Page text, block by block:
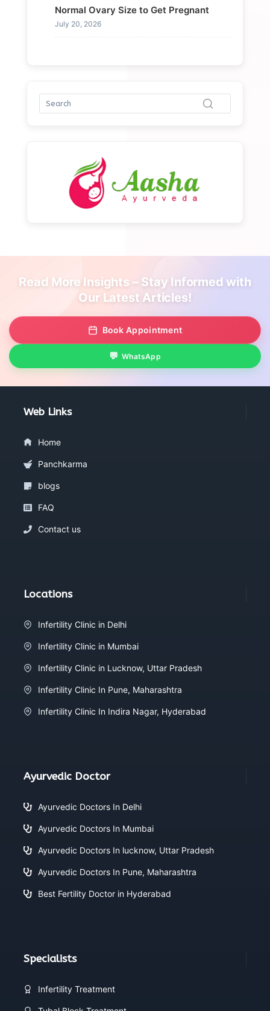
Normal Ovary Size to Get Pregnant
July 20, 2026
Read More Insights – Stay Informed with
Our Latest Articles!
Book Appointment
WhatsApp
Web Links
Home
Panchkarma
blogs
FAQ
Contact us
Locations
Infertility Clinic in Delhi
Infertility Clinic in Mumbai
Infertility Clinic in Lucknow, Uttar Pradesh
Infertility Clinic In Pune, Maharashtra
Infertility Clinic In Indira Nagar, Hyderabad
Ayurvedic Doctor
Ayurvedic Doctors In Delhi
Ayurvedic Doctors In Mumbai
Ayurvedic Doctors In lucknow, Uttar Pradesh
Ayurvedic Doctors In Pune, Maharashtra
Best Fertility Doctor in Hyderabad
Specialists
Infertility Treatment